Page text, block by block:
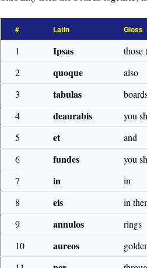
# Latin Gloss
1 Ipsas those
2
quoque also
3
tabulas
4
deaurabis you
5
et and
6
fundes you
7
in in
8
eis in
9
annulos rings
10
aureos